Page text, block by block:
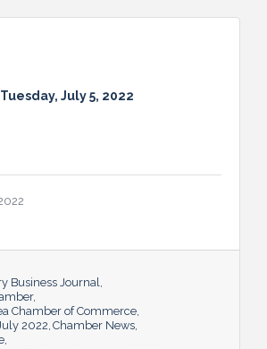
Tuesday, July 5, 2022
Business Journal
Chamber of Commerce
July 2022 Chamber News